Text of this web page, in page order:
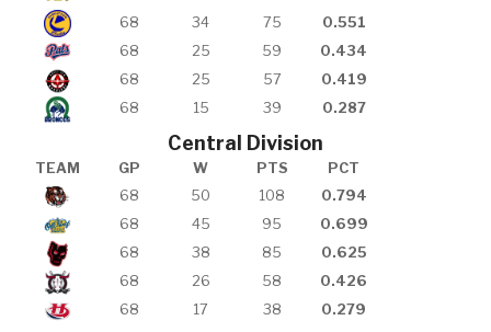
68
34 75
0.551
68
25 59
0.434
68
25 57
0.419
68
15 39 0.287
Central Division
TEAM GP W PTS
PCT
68
50 108
0.794
68
45 95
0.699
68
38 85
0.625
68
26 58
0.426
68
17 38 0.279